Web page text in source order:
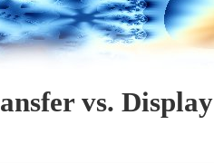
vs. Display